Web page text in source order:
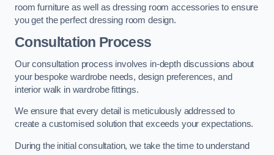
room furniture as well as dressing room accessories to ensure
you get the perfect dressing room design.
Consultation Process
Our consultation process involves in-depth discussions about
your bespoke wardrobe needs, design preferences, and
interior walk in wardrobe fittings.
We ensure that every detail is meticulously addressed to
create a customised solution that exceeds your expectations.
During the initial consultation, we take the time to understand